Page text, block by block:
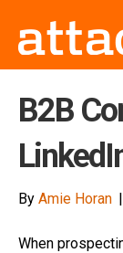
B2B
By Amie Horan |
When